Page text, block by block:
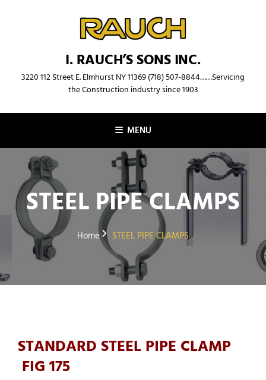
I. RAUCH’S SONS INC.
3220 112 Street E. Elmhurst NY 11369 (718) 507-8844……Servicing
the Construction industry since 1903
MENU
STEEL PIPE CLAMPS
Home STEEL PIPE CLAMPS
STANDARD STEEL PIPE CLAMP
FIG 175